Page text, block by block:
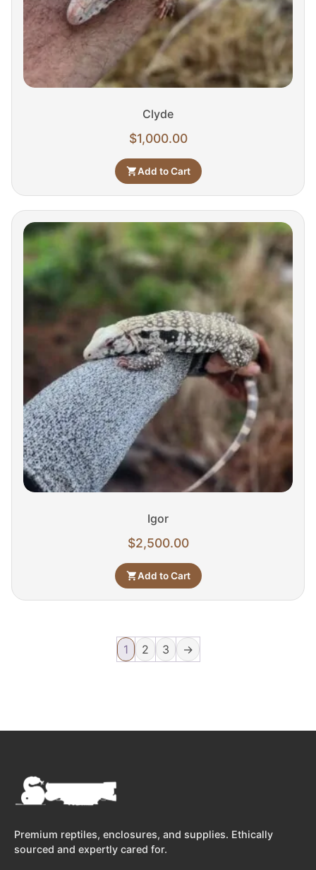
Clyde
$1,000.00
Add to Cart
Igor
$2,500.00
Add to Cart
1 2 3 →
Premium reptiles, enclosures, and supplies. Ethically
sourced and expertly cared for.